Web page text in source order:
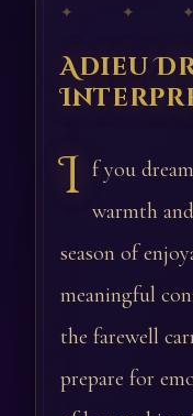
✦ ✦
Adieu
I f you
warmth
season of
meaningful
the farewell
prepare for